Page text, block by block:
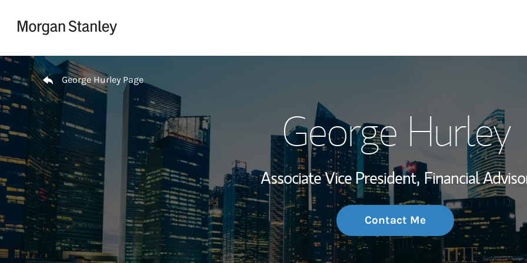
Wealth
Investment Office
Thought
Return to Nav
George Hurley Page
George Hurley
Associate Vice President, Financial
Contact Me